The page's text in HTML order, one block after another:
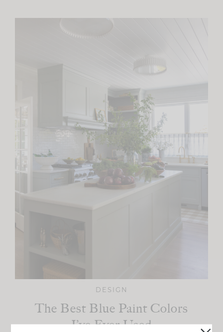
DESIGN
The Best Blue Paint Colors
I’ve Ever Used